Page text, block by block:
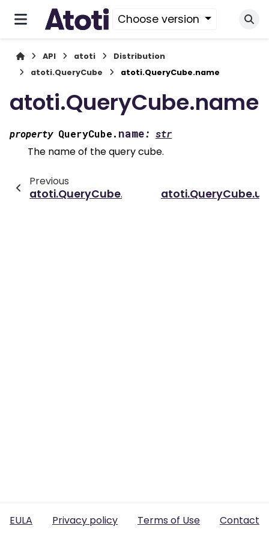
Choose version
API atoti
Distribution
atoti.QueryCube
atoti.QueryCube.name
atoti.QueryCube.name
property QueryCube. name: str
The name of the query cube.
Previous
atoti.QueryCube.distributing_levels
EULA Privacy policy Terms of Use Contact